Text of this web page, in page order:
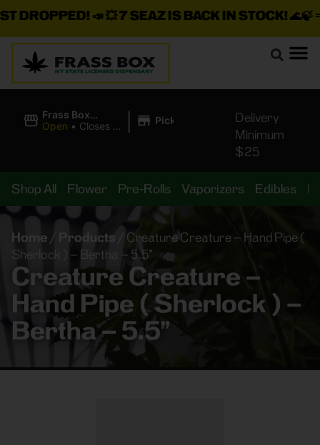
📣 💥7 SEAZ IS BACK IN STOCK!🌊🍃 💨 ⚡
Frass Box
Cannabis
Open • Closes at
| Pickup
Delivery
Minimum
$25
Shop All Flower Pre-Rolls Vaporizers Edibles
Home / Products
Creature Creature – Hand Pipe (
Sherlock ) – Bertha – 5.5”
Creature Creature –
Hand Pipe ( Sherlock ) –
Bertha – 5.5”